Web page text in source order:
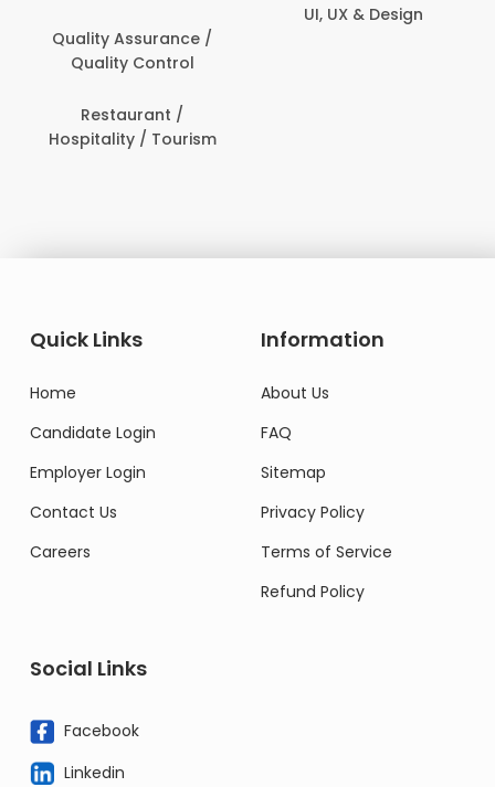
Quality Assurance /
Quality Control
Restaurant /
/ Tourism
UI, UX & Design
Quick Links
Home
Candidate Login
Employer Login
Contact Us
Careers
Information
About Us
FAQ
Sitemap
Privacy Policy
Terms of Service
Refund Policy
Social Links
Facebook
Linkedin